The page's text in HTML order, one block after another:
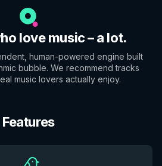
love music – a lot.
human-powered engine built
bubble. We recommend tracks
music lovers actually enjoy.
Features